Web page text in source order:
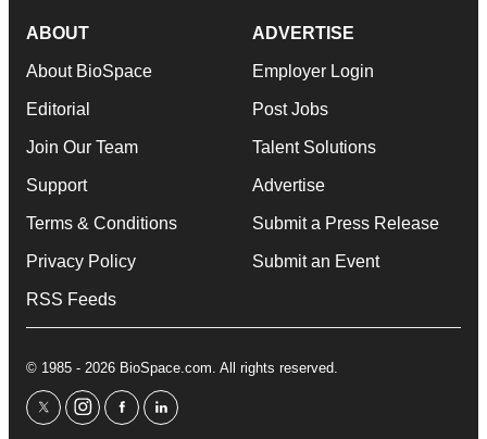
ABOUT
About BioSpace
Editorial
Join Our Team
Support
Terms & Conditions
Privacy Policy
RSS Feeds
ADVERTISE
Employer Login
Post Jobs
Talent Solutions
Advertise
Submit a Press Release
Submit an Event
© 1985 - 2026 BioSpace.com. All rights reserved.
twitterinstagram
facebooklinkedin